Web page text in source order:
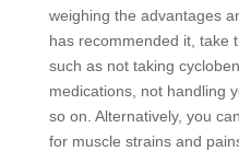
weighing the advantages
has recommended it, take
such as not taking
medications, not handling
so on. Alternatively, you
for muscle strains and